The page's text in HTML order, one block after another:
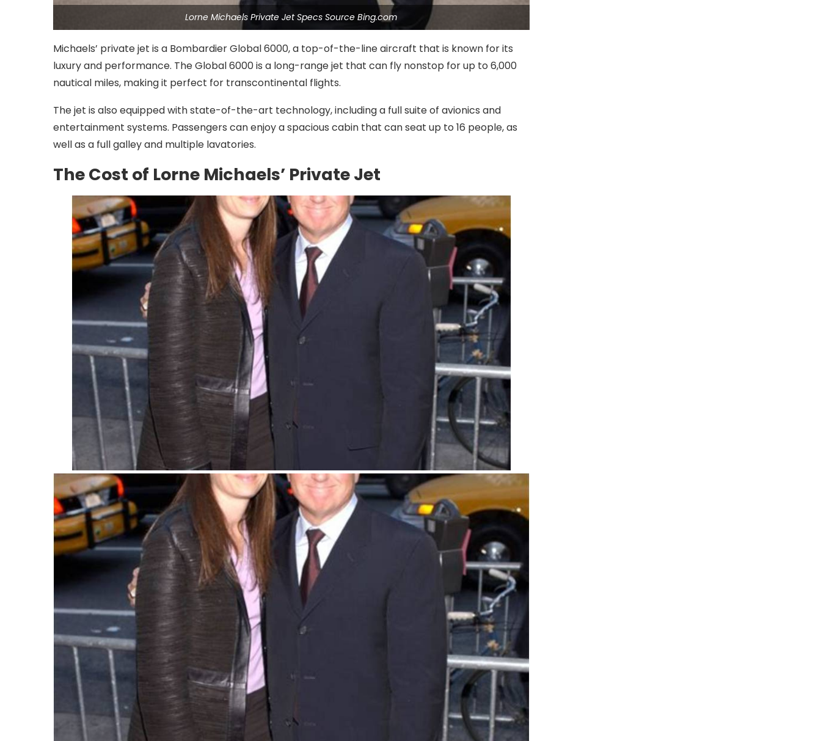
Lorne Michaels Private Jet Specs Source Bing.com
Michaels’ private jet is a Bombardier Global 6000, a top-of-the-line aircraft that is known for its
luxury and performance. The Global 6000 is a long-range jet that can fly nonstop for up to 6,000
nautical miles, making it perfect for transcontinental flights.
The jet is also equipped with state-of-the-art technology, including a full suite of avionics and
entertainment systems. Passengers can enjoy a spacious cabin that can seat up to 16 people, as
well as a full galley and multiple lavatories.
The Cost of Lorne Michaels’ Private Jet